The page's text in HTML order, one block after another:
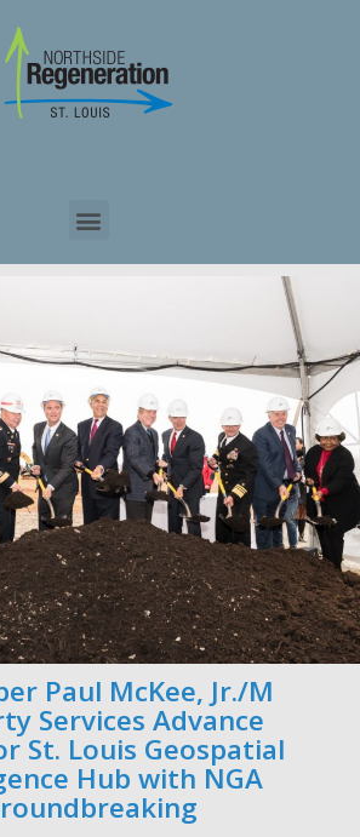
Paul McKee, Jr./M
Services Advance
St. Louis Geospatial
Hub with NGA